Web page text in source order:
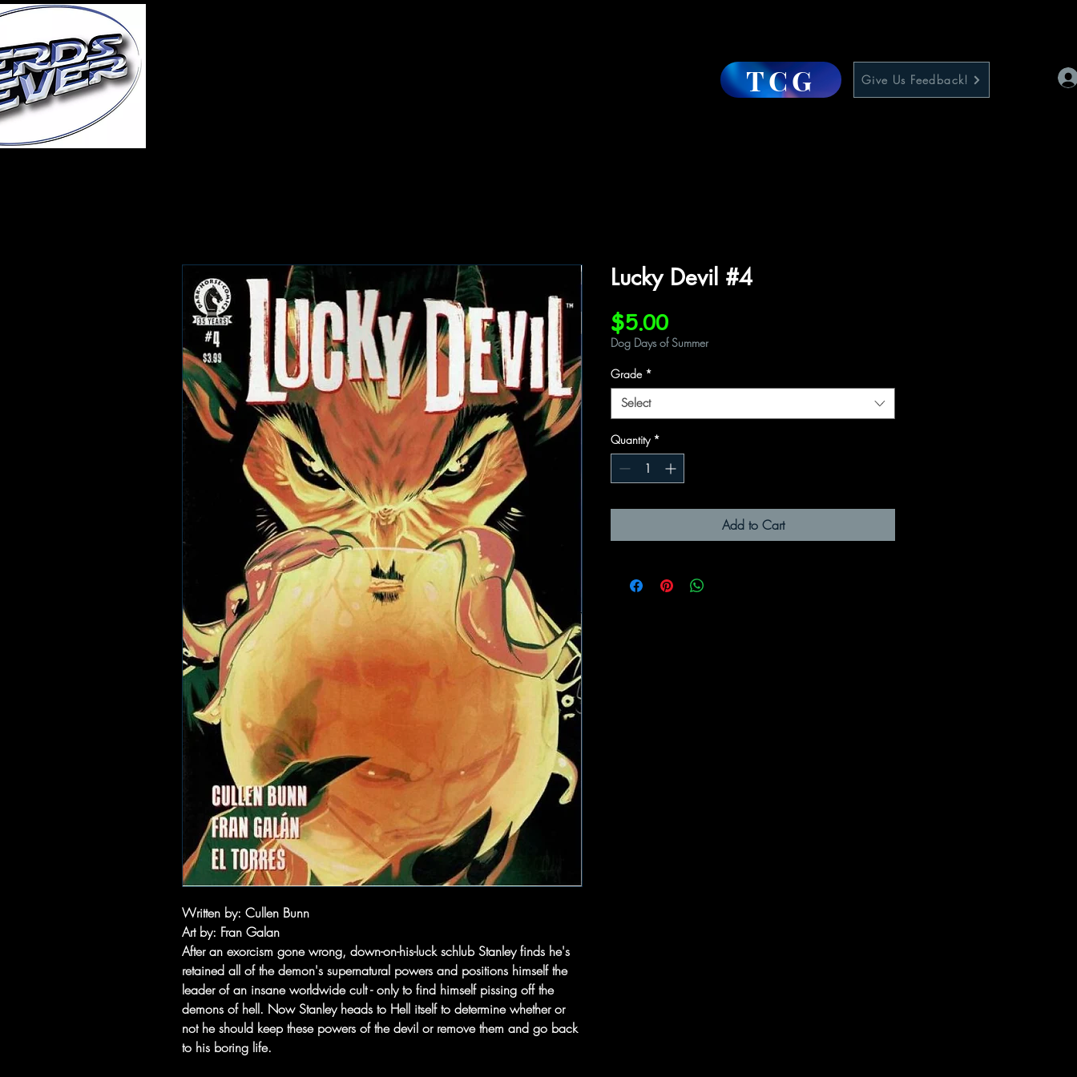
TCG Give Us Feedback!
Written by: Cullen Bunn
Art by: Fran Galan
After an exorcism gone wrong, down-on-his-luck schlub Stanley finds he's
retained all of the demon's supernatural powers and positions himself the
leader of an insane worldwide cult - only to find himself pissing off the
demons of hell. Now Stanley heads to Hell itself to determine whether or
not he should keep these powers of the devil or remove them and go back
to his boring life.
Lucky Devil #4
$5.00Price
Dog Days of Summer
Grade *
Select
Quantity *
Add to Cart